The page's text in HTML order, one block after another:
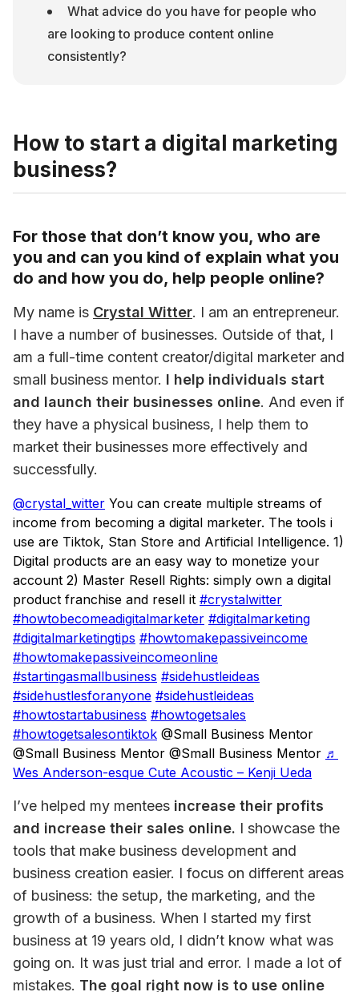
What advice do you have for people who
are looking to produce content online
consistently?
How to start a digital marketing
business?
For those that don’t know you, who are
you and can you kind of explain what you
do and how you do, help people online?
My name is Crystal Witter. I am an entrepreneur.
I have a number of businesses. Outside of that, I
am a full-time content creator/digital marketer and
small business mentor. I help individuals start
and launch their businesses online. And even if
they have a physical business, I help them to
market their businesses more effectively and
successfully.
@crystal_witter You can create multiple streams of
income from becoming a digital marketer. The tools i
use are Tiktok, Stan Store and Artificial Intelligence. 1)
Digital products are an easy way to monetize your
account 2) Master Resell Rights: simply own a digital
product franchise and resell it #crystalwitter
#howtobecomeadigitalmarketer #digitalmarketing
#digitalmarketingtips #howtomakepassiveincome
#howtomakepassiveincomeonline
#startingasmallbusiness #sidehustleideas
#sidehustlesforanyone #sidehustleideas
#howtostartabusiness #howtogetsales
#howtogetsalesontiktok @Small Business Mentor
@Small Business Mentor @Small Business Mentor ♬
Wes Anderson-esque Cute Acoustic – Kenji Ueda
I’ve helped my mentees increase their profits
and increase their sales online. I showcase the
tools that make business development and
business creation easier. I focus on different areas
of business: the setup, the marketing, and the
growth of a business. When I started my first
business at 19 years old, I didn’t know what was
going on. It was just trial and error. I made a lot of
mistakes. The goal right now is to use online